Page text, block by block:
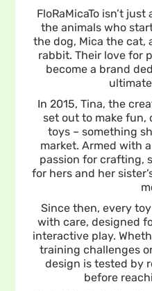
FloRaMicaTo isn’t
the animals who
the dog, Mica the cat,
rabbit. Their love for
become a brand
In 2015, Tina, the
set out to make fun,
toys – something
market. Armed with
passion for crafting,
for hers and her
Since then, every
with care, designed
interactive play.
training challenges
design is tested by
before